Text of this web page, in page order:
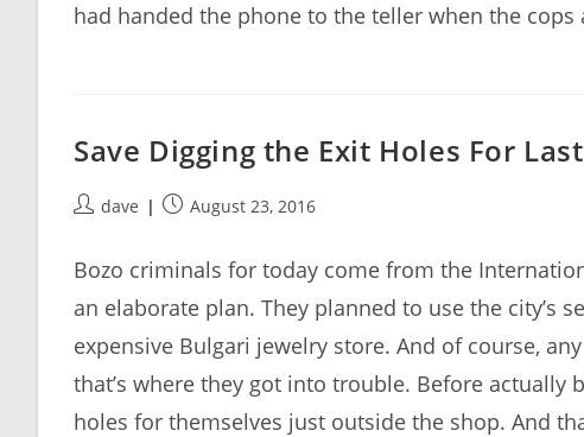
had handed the phone to the teller when the
Save Digging the Exit Holes For Last
Postdave
PostAugust 23, 2016
Bozo criminals for today come from the
an elaborate plan. They planned to use the city’s
expensive Bulgari jewelry store. And of course,
that’s where they got into trouble. Before actually
holes for themselves just outside the shop. And